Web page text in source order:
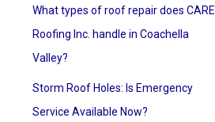
What types of roof repair does CARE
Roofing Inc. handle in Coachella
Valley?
Storm Roof Holes: Is Emergency
Service Available Now?